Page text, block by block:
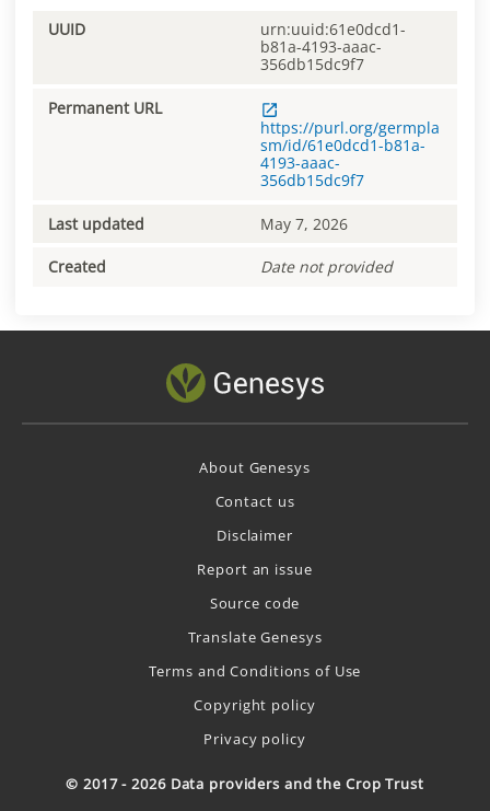
UUID
urn:uuid:61e0dcd1-
b81a-4193-aaac-
356db15dc9f7
Permanent URL
https://purl.org/germpla
sm/id/61e0dcd1-b81a-
4193-aaac-
356db15dc9f7
Last updated May 7, 2026
Created Date not provided
About Genesys
Contact us
Disclaimer
Report an issue
Source code
Translate Genesys
Terms and Conditions of Use
Copyright policy
Privacy policy
© 2017 - 2026 Data providers and the Crop Trust